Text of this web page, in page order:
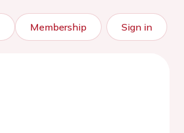
Membership Sign in